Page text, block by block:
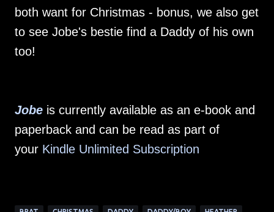
both want for Christmas - bonus, we also get
to see Jobe's bestie find a Daddy of his own
too!
Jobe is currently available as an e-book and
paperback and can be read as part of
your Kindle Unlimited Subscription